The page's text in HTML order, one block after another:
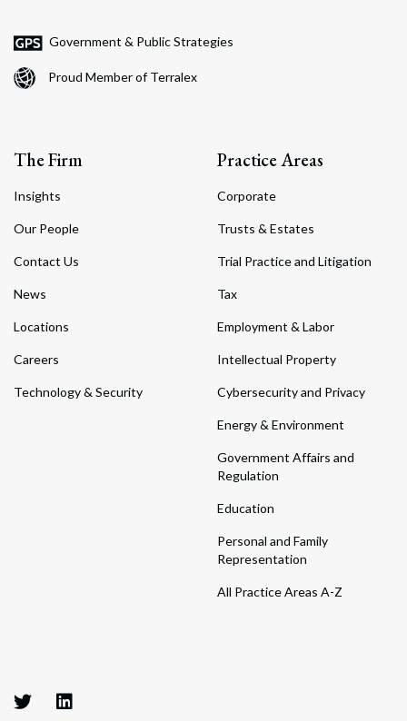
Government & Public Strategies
Proud Member of Terralex
The Firm
Insights
Our People
Contact Us
News
Locations
Careers
Technology & Security
Practice Areas
Corporate
Trusts & Estates
Trial Practice and Litigation
Tax
Employment & Labor
Intellectual Property
Cybersecurity and Privacy
Energy & Environment
Government Affairs and
Regulation
Education
Personal and Family
Representation
All Practice Areas A-Z